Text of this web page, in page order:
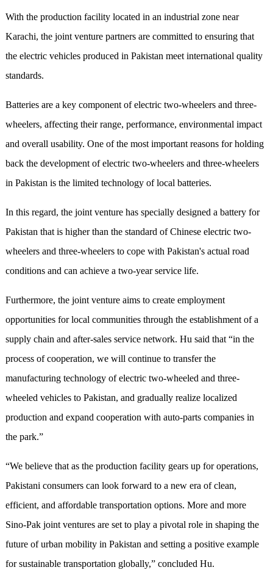
With the production facility located in an industrial zone near
Karachi, the joint venture partners are committed to ensuring that
the electric vehicles produced in Pakistan meet international quality
standards.
Batteries are a key component of electric two-wheelers and three-
wheelers, affecting their range, performance, environmental impact
and overall usability. One of the most important reasons for holding
back the development of electric two-wheelers and three-wheelers
in Pakistan is the limited technology of local batteries.
In this regard, the joint venture has specially designed a battery for
Pakistan that is higher than the standard of Chinese electric two-
wheelers and three-wheelers to cope with Pakistan's actual road
conditions and can achieve a two-year service life.
Furthermore, the joint venture aims to create employment
opportunities for local communities through the establishment of a
supply chain and after-sales service network. Hu said that “in the
process of cooperation, we will continue to transfer the
manufacturing technology of electric two-wheeled and three-
wheeled vehicles to Pakistan, and gradually realize localized
production and expand cooperation with auto-parts companies in
the park.”
“We believe that as the production facility gears up for operations,
Pakistani consumers can look forward to a new era of clean,
efficient, and affordable transportation options. More and more
Sino-Pak joint ventures are set to play a pivotal role in shaping the
future of urban mobility in Pakistan and setting a positive example
for sustainable transportation globally,” concluded Hu.